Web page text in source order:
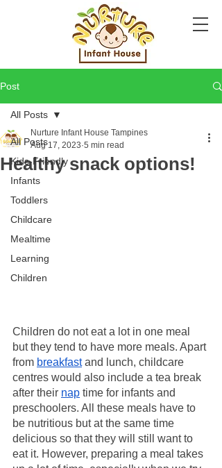
Post
All Posts
Kids-Friendly
Infants
Toddlers
Childcare
Mealtime
Learning
Children
All Posts
Healthy snack options!
Nurture Infant House Tampines
Aug 17, 2023 5 min read
Children do not eat a lot in one meal
but they tend to have more meals. Apart
from breakfast and lunch, childcare
centres would also include a tea break
after their nap time for infants and
preschoolers. All these meals have to
be nutritious but at the same time
delicious so that they will still want to
eat it. However, preparing a meal takes